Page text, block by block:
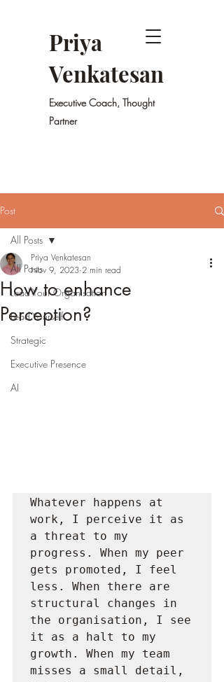
Priya
Venkatesan
Executive Coach, Thought
Partner
Post
All Posts
Lead Your Organisation
Lead Yourself
Strategic
Executive Presence
AI
All Posts
How to enhance
Perception?
Priya Venkatesan
Nov 9, 2023 2 min read
Whatever happens at
work, I perceive it as
a threat to my
progress. When my peer
gets promoted, I feel
less. When there are
structural changes in
the organisation, I see
it as a halt to my
growth. When my team
misses a small detail,